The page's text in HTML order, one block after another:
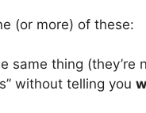
(or more) of these:
same thing (they’re
without telling you